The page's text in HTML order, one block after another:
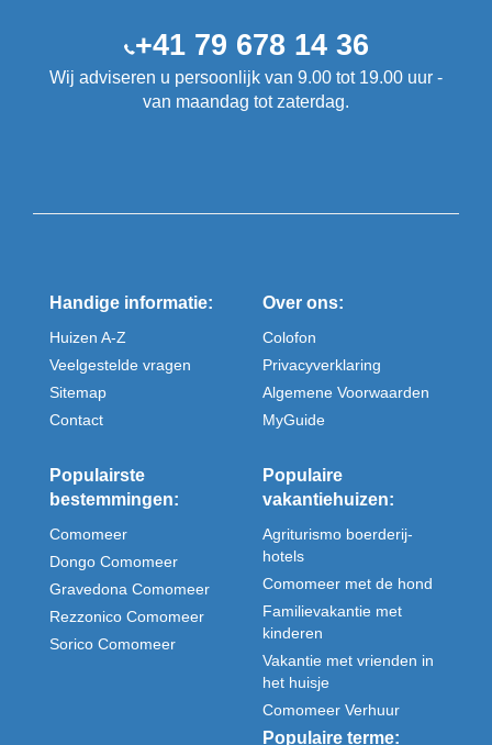
+41 79 678 14 36
Wij adviseren u persoonlijk van 9.00 tot 19.00 uur -
van maandag tot zaterdag.
Handige informatie:
Huizen A-Z
Veelgestelde vragen
Sitemap
Contact
Over ons:
Colofon
Privacyverklaring
Algemene Voorwaarden
MyGuide
Populairste
bestemmingen:
Comomeer
Dongo Comomeer
Gravedona Comomeer
Rezzonico Comomeer
Sorico Comomeer
Populaire
vakantiehuizen:
Agriturismo boerderij-
hotels
Comomeer met de hond
Familievakantie met
kinderen
Vakantie met vrienden in
het huisje
Comomeer Verhuur
Populaire terme: